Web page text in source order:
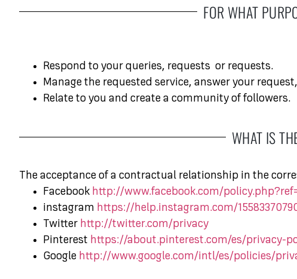
FOR WHAT
Respond to your queries, requests or requests.
Manage the requested service, answer your
Relate to you and create a community of followers.
WHAT IS
The acceptance of a contractual relationship in the
Facebook http://www.facebook.com/
instagram https://help.instagram.com/
Twitter http://twitter.com/privacy
Pinterest https://about.pinterest.com/es/privacy-
Google http://www.google.com/intl/es/policies/